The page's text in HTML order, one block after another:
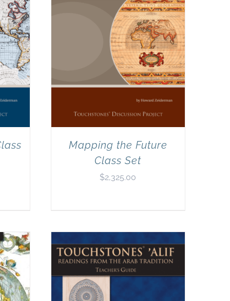
Mapping the Future
Class Set
$2,325.00